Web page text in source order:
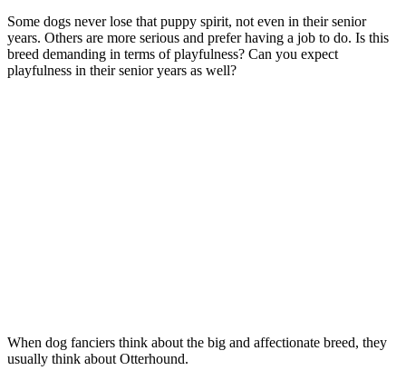
Some dogs never lose that puppy spirit, not even in their senior
years. Others are more serious and prefer having a job to do. Is this
breed demanding in terms of playfulness? Can you expect
playfulness in their senior years as well?
When dog fanciers think about the big and affectionate breed, they
usually think about Otterhound.